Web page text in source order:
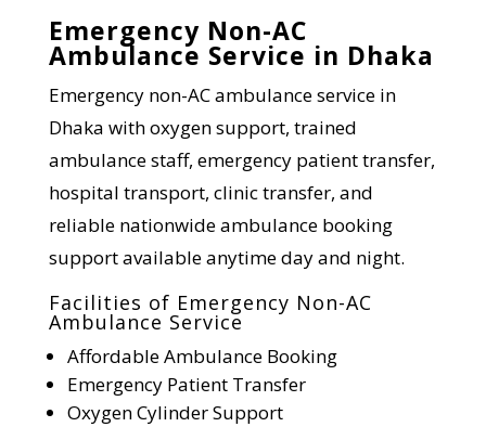
Emergency Non-AC
Ambulance Service in Dhaka
Emergency non-AC ambulance service in
Dhaka with oxygen support, trained
ambulance staff, emergency patient transfer,
hospital transport, clinic transfer, and
reliable nationwide ambulance booking
support available anytime day and night.
Facilities of Emergency Non-AC
Ambulance Service
Affordable Ambulance Booking
Emergency Patient Transfer
Oxygen Cylinder Support